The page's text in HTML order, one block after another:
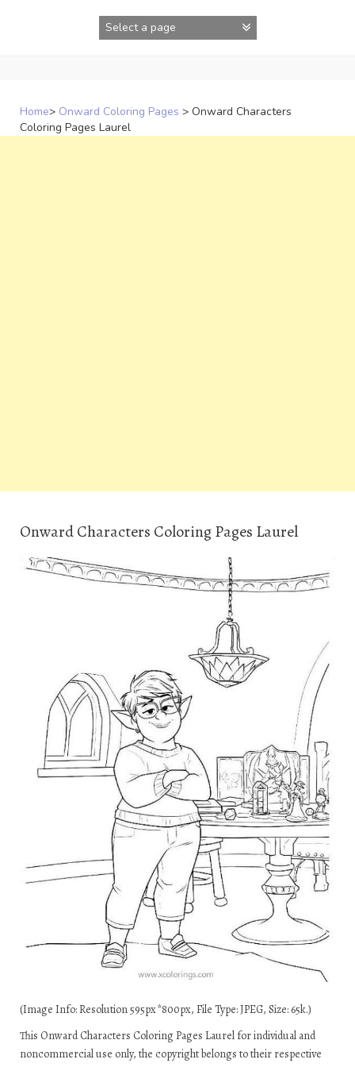
Home> Onward Coloring Pages > Onward Characters
Coloring Pages Laurel
Onward Characters Coloring Pages Laurel
(Image Info: Resolution 595px*800px, File Type: JPEG, Size: 65k.)
This Onward Characters Coloring Pages Laurel for individual and
noncommercial use only, the copyright belongs to their respective